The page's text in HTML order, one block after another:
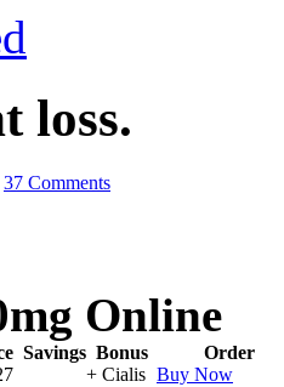
loss.
37 Comments
Online
Savings Bonus
Order
+ Cialis Buy Now